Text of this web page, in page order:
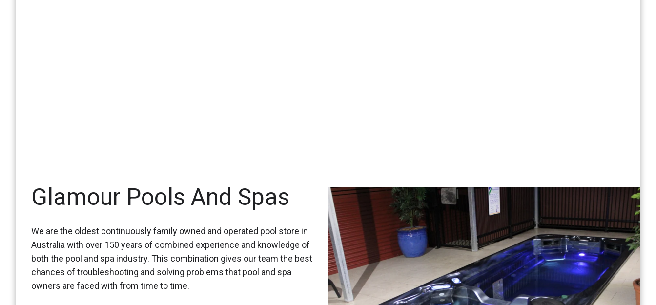
Glamour Pools And Spas
We are the oldest continuously family owned and operated pool store in
Australia with over 150 years of combined experience and knowledge of
both the pool and spa industry. This combination gives our team the best
chances of troubleshooting and solving problems that pool and spa
owners are faced with from time to time.